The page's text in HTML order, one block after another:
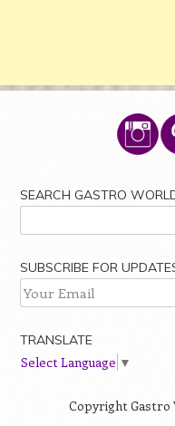
SEARCH GASTRO
SUBSCRIBE FOR
TRANSLATE
Select Language ▼
Copyright Gastro